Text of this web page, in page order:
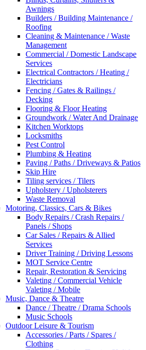
Awnings
Builders / Building Maintenance /
Roofing
Cleaning & Maintenance / Waste
Management
Commercial / Domestic Landscape
Services
Electrical Contractors / Heating /
Electricians
Fencing / Gates & Railings /
Decking
Flooring & Floor Heating
Groundwork / Water And Drainage
Kitchen Worktops
Locksmiths
Pest Control
Plumbing & Heating
Paving / Paths / Driveways & Patios
Skip Hire
Tiling services / Tilers
Upholstery / Upholsterers
Waste Removal
Motoring, Classics, Cars & Bikes
Body Repairs / Crash Repairs /
Panels / Shops
Car Sales / Repairs & Allied
Services
Driver Training / Driving Lessons
MOT Service Centre
Repair, Restoration & Servicing
Valeting / Commercial Vehicle
Valeting / Mobile
Music, Dance & Theatre
Dance / Theatre / Drama Schools
Music Schools
Outdoor Leisure & Tourism
Accessories / Parts / Spares /
Clothing